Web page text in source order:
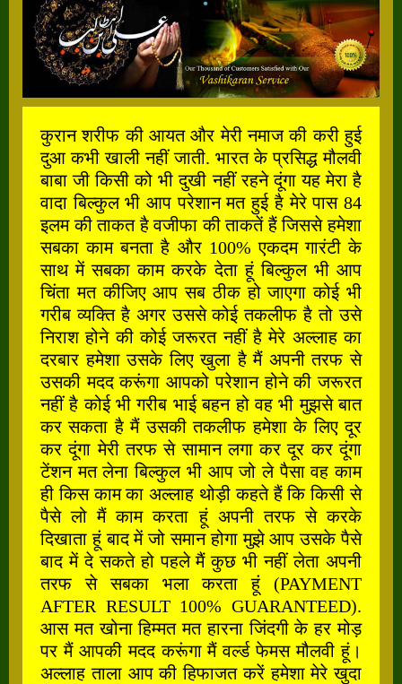
कुरान शरीफ की आयत और मेरी नमाज की करी हुई
दुआ कभी खाली नहीं जाती. भारत के प्रसिद्ध मौलवी
बाबा जी किसी को भी दुखी नहीं रहने दूंगा यह मेरा है
वादा बिल्कुल भी आप परेशान मत हुई है मेरे पास 84
इलम की ताकत है वजीफा की ताकतें हैं जिससे हमेशा
सबका काम बनता है और 100% एकदम गारंटी के
साथ में सबका काम करके देता हूं बिल्कुल भी आप
चिंता मत कीजिए आप सब ठीक हो जाएगा कोई भी
गरीब व्यक्ति है अगर उससे कोई तकलीफ है तो उसे
निराश होने की कोई जरूरत नहीं है मेरे अल्लाह का
दरबार हमेशा उसके लिए खुला है मैं अपनी तरफ से
उसकी मदद करूंगा आपको परेशान होने की जरूरत
नहीं है कोई भी गरीब भाई बहन हो वह भी मुझसे बात
कर सकता है मैं उसकी तकलीफ हमेशा के लिए दूर
कर दूंगा मेरी तरफ से सामान लगा कर दूर कर दूंगा
टेंशन मत लेना बिल्कुल भी आप जो ले पैसा वह काम
ही किस काम का अल्लाह थोड़ी कहते हैं कि किसी से
पैसे लो मैं काम करता हूं अपनी तरफ से करके
दिखाता हूं बाद में जो समान होगा मुझे आप उसके पैसे
बाद में दे सकते हो पहले मैं कुछ भी नहीं लेता अपनी
तरफ से सबका भला करता हूं (PAYMENT
AFTER RESULT 100% GUARANTEED).
आस मत खोना हिम्मत मत हारना जिंदगी के हर मोड़
पर मैं आपकी मदद करूंगा मैं वर्ल्ड फेमस मौलवी हूं।
अल्लाह ताला आप की हिफाजत करें हमेशा मेरे खुदा